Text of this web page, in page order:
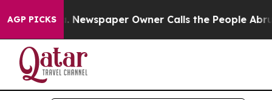
AGP PICKSNewspaper Owner Calls the People Abruptly